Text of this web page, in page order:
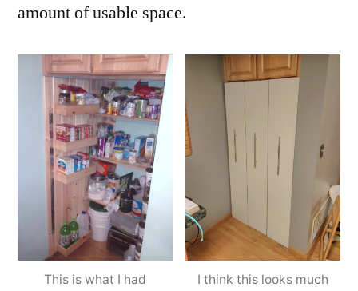
amount of usable space.
This is what I had
I think this looks much